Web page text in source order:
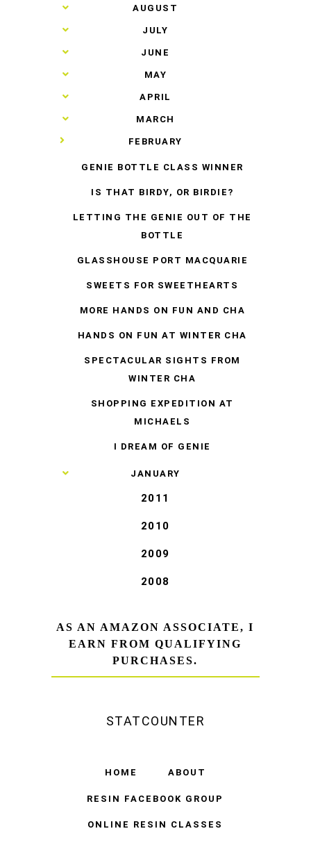
► AUGUST
► JULY
► JUNE
► MAY
► APRIL
► MARCH
▼ FEBRUARY
GENIE BOTTLE CLASS WINNER
IS THAT BIRDY, OR BIRDIE?
LETTING THE GENIE OUT OF THE
BOTTLE
GLASSHOUSE PORT MACQUARIE
SWEETS FOR SWEETHEARTS
MORE HANDS ON FUN AND CHA
HANDS ON FUN AT WINTER CHA
SPECTACULAR SIGHTS FROM
WINTER CHA
SHOPPING EXPEDITION AT
MICHAELS
I DREAM OF GENIE
► JANUARY
2011
2010
2009
2008
AS AN AMAZON ASSOCIATE, I
EARN FROM QUALIFYING
PURCHASES.
STATCOUNTER
HOME ABOUT
RESIN FACEBOOK GROUP
ONLINE RESIN CLASSES